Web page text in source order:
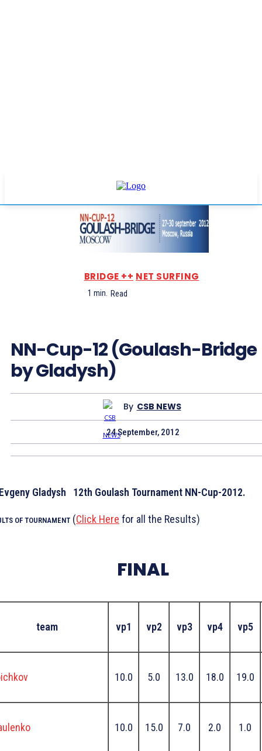
BRIDGE ++ NET SURFING
1 min. Read
NN-Cup-12 (Goulash-Bridge
by Gladysh)
By CSB NEWS
24 September, 2012
12th Goulash Tournament NN-Cup-2012.
OF TOURNAMENT (Click Here for all the Results)
FINAL
team vp1 vp2 vp3 vp4 vp5
10.0 5.0 13.0 18.0 19.0
10.0 15.0 7.0 2.0 1.0